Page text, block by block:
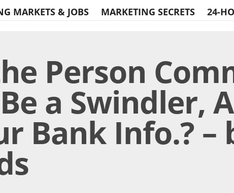
MARKETS & JOBS MARKETING SECRETS 24-
Person
a Swindler,
Bank Info.? –